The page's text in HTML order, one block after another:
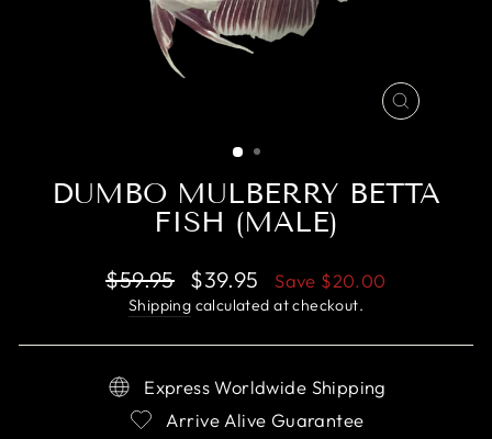
CLOSE
DUMBO MULBERRY BETTA
FISH (MALE)
Regular
price
$59.95
Sale
price
$39.95 Save $20.00
Shipping calculated at checkout.
Express Worldwide Shipping
Arrive Alive Guarantee